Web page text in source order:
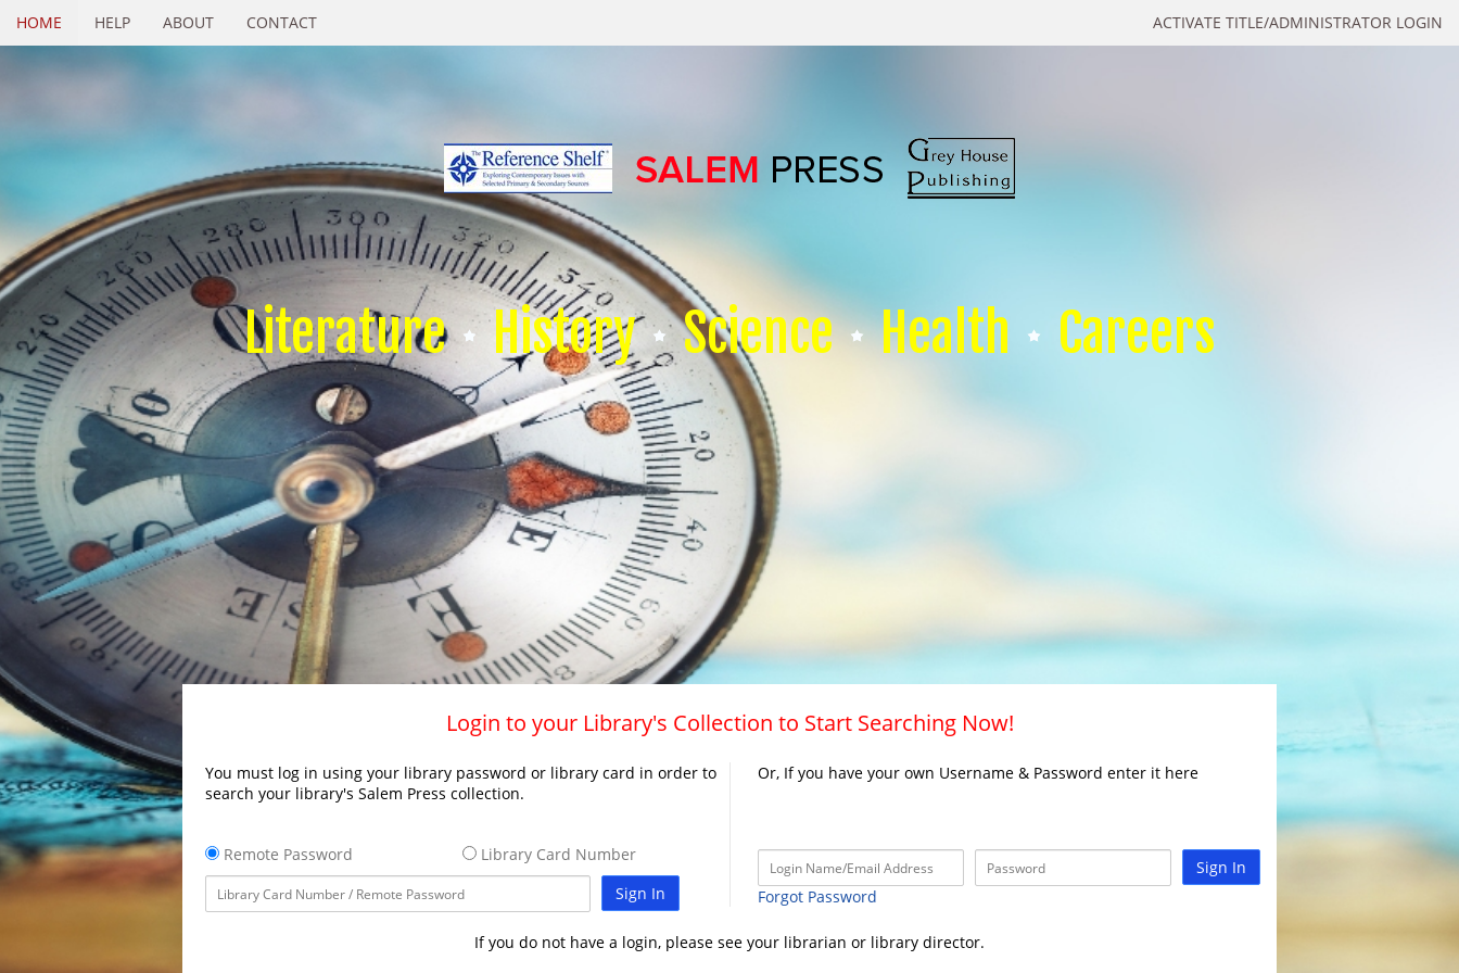
ACTIVATE TITLE/ADMINISTRATOR LOGIN
HOME HELP ABOUT CONTACT
Literature History Science Health Careers
Login to your Library's Collection to Start Searching Now!
You must log in using your library password or library card in order to
search your library's Salem Press collection.
Remote Password
Library Card Number
Sign In
Or, If you have your own Username & Password enter it here
Sign In
Forgot Password
If you do not have a login, please see your librarian or library director.